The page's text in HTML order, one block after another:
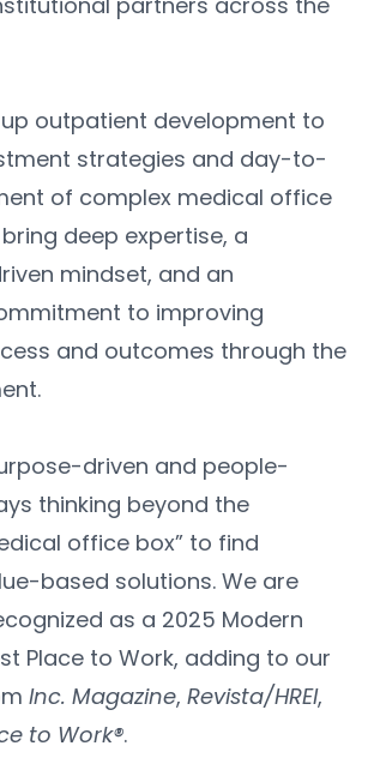
outpatient development to
strategies and day-to-
of complex medical office
deep expertise, a
mindset, and an
to improving
and outcomes through the
driven and people-
thinking beyond the
office box” to find
based solutions. We are
as a 2025 Modern
Place to Work, adding to our
Inc. Magazine, Revista/HREI,
to Work®.